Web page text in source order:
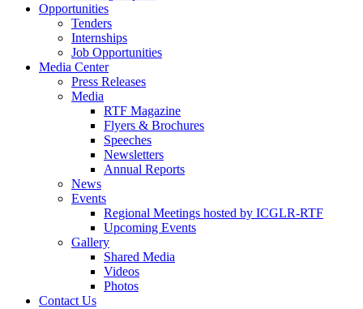
Opportunities
Tenders
Internships
Job Opportunities
Media Center
Press Releases
Media
RTF Magazine
Flyers & Brochures
Speeches
Newsletters
Annual Reports
News
Events
Regional Meetings hosted by ICGLR-RTF
Upcoming Events
Gallery
Shared Media
Videos
Photos
Contact Us